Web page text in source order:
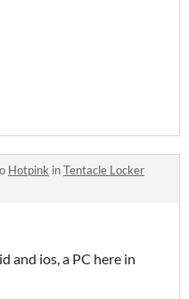
Hotpink inTentacle Locker
and ios, a PC here in